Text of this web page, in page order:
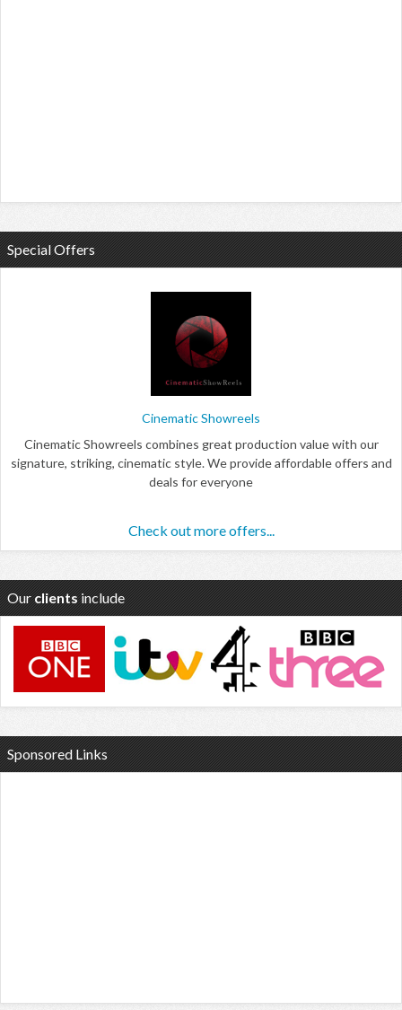
Special Offers
Cinematic Showreels
Cinematic Showreels combines great production value with our
signature, striking, cinematic style. We provide affordable offers and
deals for everyone
Check out more offers...
Our clients include
Sponsored Links